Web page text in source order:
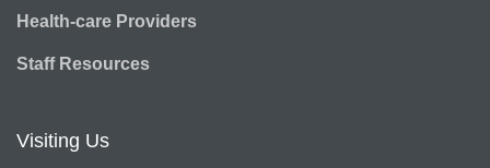
Health-care Providers
Staff Resources
Visiting Us